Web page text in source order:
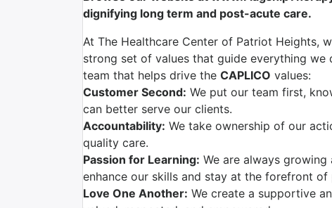
dignifying long term and post-acute care.
At The Healthcare Center of Patriot Heights,
strong set of values that guide everything we
team that helps drive the CAPLICO values:
Customer Second: We put our team first,
can better serve our clients.
Accountability: We take ownership of our
quality care.
Passion for Learning: We are always
enhance our skills and stay at the forefront of
Love One Another: We create a supportive